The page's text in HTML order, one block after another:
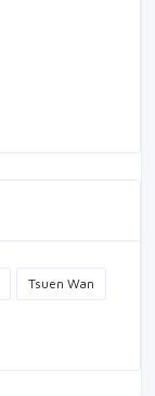
Tsuen Wan